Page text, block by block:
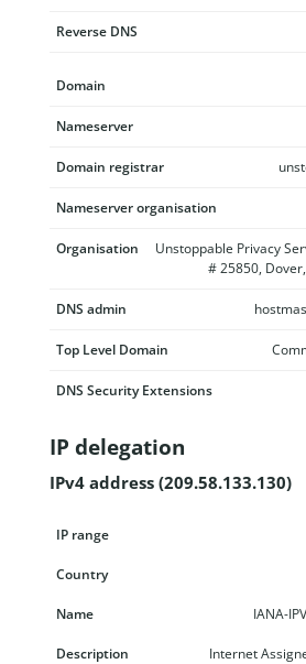
Reverse DNS
Domain
Nameserver
Domain registrar
Nameserver organisation
Organisation
Unstoppable Privacy
# 25850,
DNS admin
Top Level Domain
DNS Security Extensions
IP delegation
IPv4 address (209.58.133.130)
IP range
IANA-
Internet